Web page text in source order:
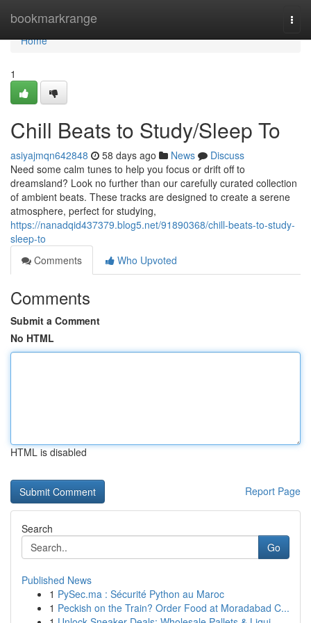
bookmarkrange
Home
Home
1
Chill Beats to Study/Sleep To
asiyajmqn642848 58 days ago News
Discuss
Need some calm tunes to help you focus or drift off to
dreamsland? Look no further than our carefully curated collection
of ambient beats. These tracks are designed to create a serene
atmosphere, perfect for studying,
https://nanadqid437379.blog5.net/91890368/chill-beats-to-study-
sleep-to
Comments
Who Upvoted
Comments
Submit a Comment
No HTML
HTML is disabled
Report Page
Search
Go
Published News
1 PySec.ma : Sécurité Python au Maroc
1 Peckish on the Train? Order Food at Moradabad C...